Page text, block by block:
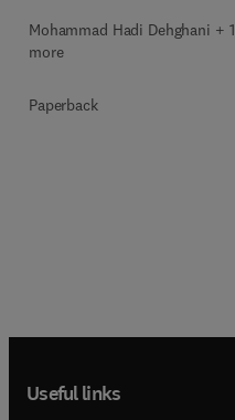
Mohammad Hadi Dehghani + 1
more
Paperback
Useful links